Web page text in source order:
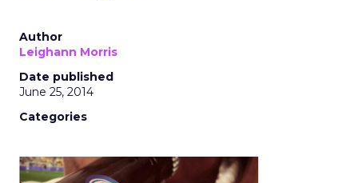
Author
Leighann Morris
Date published
June 25, 2014
Categories